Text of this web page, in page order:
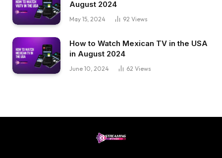
August 2024
May 15, 2024 92 Views
How to Watch Mexican TV in the USA
in August 2024
June 10, 2024 62 Views